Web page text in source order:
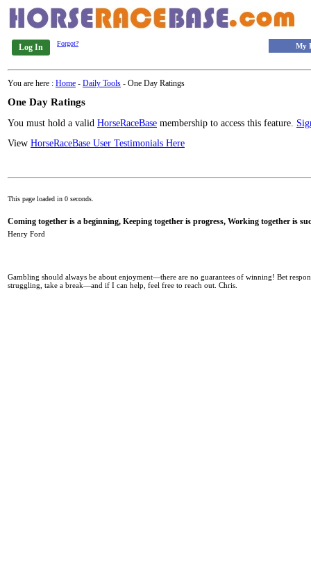
Log In Forgot? My
You are here : Home - Daily Tools - One Day Ratings
One Day Ratings
You must hold a valid HorseRaceBase membership to access this feature.
View HorseRaceBase User Testimonials Here
This page loaded in 0 seconds.
Coming together is a beginning, Keeping together is progress, Working together is
Henry Ford
Gambling should always be about enjoyment—there are no guarantees of winning! Bet
struggling, take a break—and if I can help, feel free to reach out. Chris.